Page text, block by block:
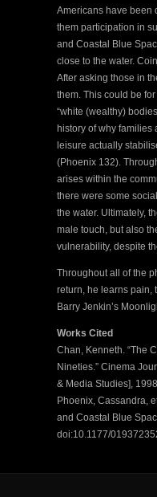
Americans have been
them participation in
and Coastal Blue
close to the water.
After asking those in
them. This could be
“white (wealthy)
history of why families
leisure actually
(Phoenix 132).
arises within the
there were some
the water. Ultimately,
male touch, but also
vulnerability, despite
Throughout all of the
return, he learns pain,
Barry Jenkin’s
Works Cited
Chan, Kenneth. “The
Nineties.” Cinema
& Media Studies],
Phoenix, Cassandra,
and Coastal Blue
doi:10.1177/